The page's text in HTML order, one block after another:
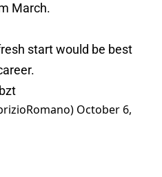
March.
start would be best
October 6,